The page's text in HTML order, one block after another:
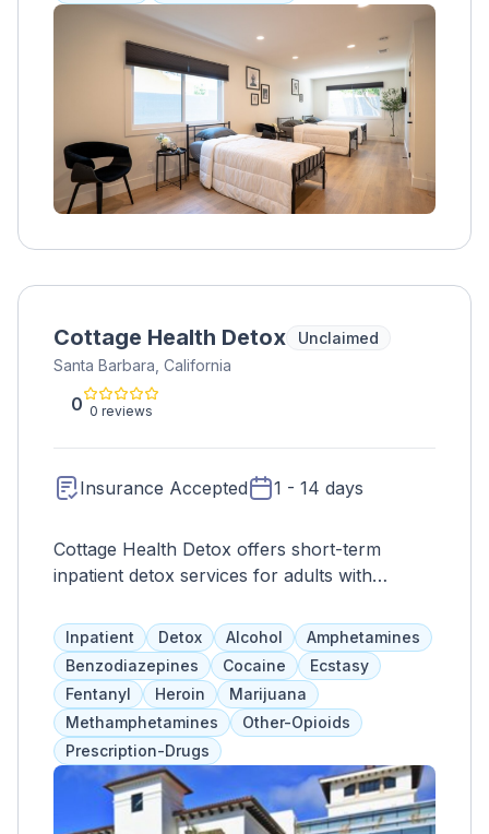
integrity, compassion, responsibility, and
clinical excellence, supporting clients and the
community in the recovery journey.
Cottage Health Detox
Unclaimed
Santa Barbara, California
0 0 reviews
Insurance Accepted 1 - 14 days
Cottage Health Detox offers short-term
inpatient detox services for adults with
medical supervision. Services include
assessments, therapy, support groups, and
more. Referrals to other facilities are available
after stabilization.
Inpatient Detox Alcohol
Amphetamines
Benzodiazepines
Cocaine
Ecstasy
Fentanyl
Heroin
Marijuana
Methamphetamines
Other-Opioids
Prescription-Drugs